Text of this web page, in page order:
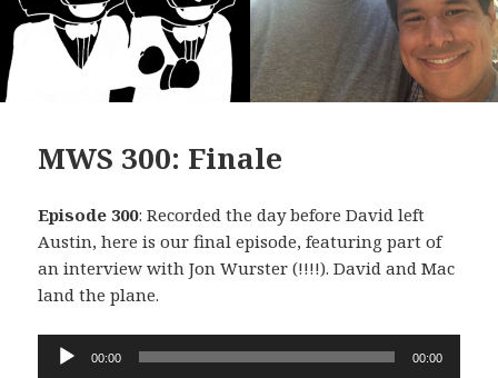
MWS 300: Finale
Episode 300: Recorded the day before David left
Austin, here is our final episode, featuring part of
an interview with Jon Wurster (!!!!). David and Mac
land the plane.
Audio
00:00 00:00